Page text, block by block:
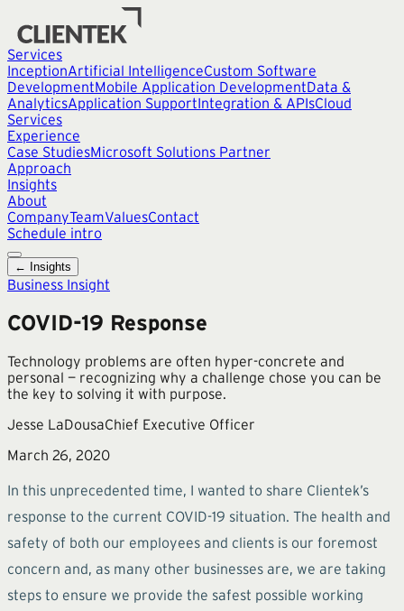
Services
InceptionArtificial IntelligenceCustom Software
DevelopmentMobile Application DevelopmentData &
AnalyticsApplication SupportIntegration & APIsCloud
Services
Experience
Case StudiesMicrosoft Solutions Partner
Approach
Insights
About
CompanyTeamValuesContact
Schedule intro
← Insights
Business Insight
COVID-19 Response
Technology problems are often hyper-concrete and
personal — recognizing why a challenge chose you can be
the key to solving it with purpose.
Jesse LaDousaChief Executive Officer
March 26, 2020
In this unprecedented time, I wanted to share Clientek’s
response to the current COVID-19 situation. The health and
safety of both our employees and clients is our foremost
concern and, as many other businesses are, we are taking
steps to ensure we provide the safest possible working